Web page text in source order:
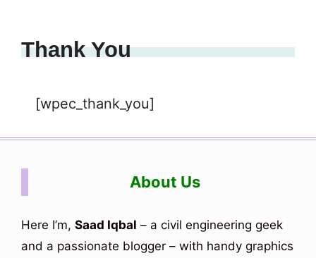
Thank You
[wpec_thank_you]
About Us
Here I’m, Saad Iqbal – a civil engineering geek
and a passionate blogger – with handy graphics